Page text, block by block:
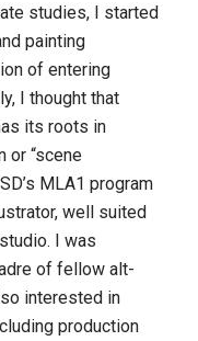
studies, I started
painting
of entering
I thought that
its roots in
or “scene
MLA1 program
well suited
I was
of fellow alt-
interested in
production